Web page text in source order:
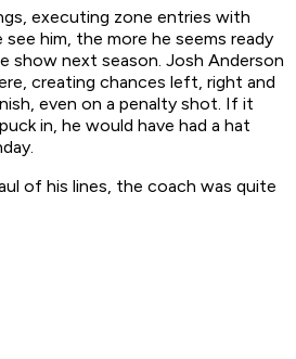
executing zone entries with
him, the more he seems ready
show next season. Josh Anderson
creating chances left, right and
even on a penalty shot. If it
in, he would have had a hat
of his lines, the coach was quite